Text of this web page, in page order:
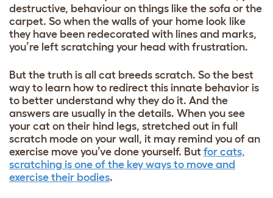
destructive, behaviour on things like the sofa or the
carpet. So when the walls of your home look like
they have been redecorated with lines and marks,
you’re left scratching your head with frustration.
But the truth is all cat breeds scratch. So the best
way to learn how to redirect this innate behavior is
to better understand why they do it. And the
answers are usually in the details. When you see
your cat on their hind legs, stretched out in full
scratch mode on your wall, it may remind you of an
exercise move you’ve done yourself. But for cats,
scratching is one of the key ways to move and
exercise their bodies.